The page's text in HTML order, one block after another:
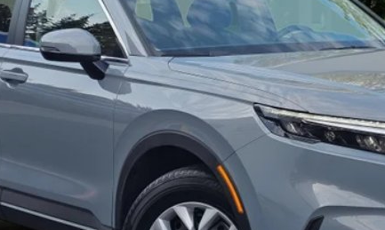
ASK FOR DETAILS